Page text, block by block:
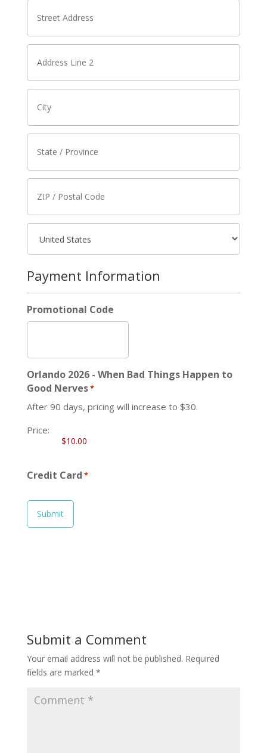
Payment Information
Promotional Code
Orlando 2026 - When Bad Things Happen to
Good Nerves*
After 90 days, pricing will increase to $30.
Price:
Credit Card *
Submit a Comment
Your email address will not be published. Required
fields are marked *